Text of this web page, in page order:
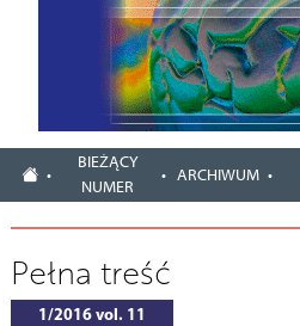
BIEŻĄCY
NUMER
ARCHIWUM
Pełna treść
1/2016 vol. 11